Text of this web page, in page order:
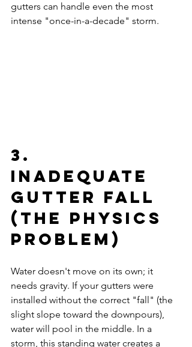
gutters can handle even the most
intense "once-in-a-decade" storm.
3.
Inadequate
Gutter Fall
(The Physics
Problem)
Water doesn't move on its own; it
needs gravity. If your gutters were
installed without the correct "fall" (the
slight slope toward the downpours),
water will pool in the middle. In a
storm, this standing water creates a